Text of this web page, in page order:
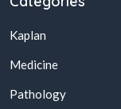
Kaplan
Medicine
Pathology